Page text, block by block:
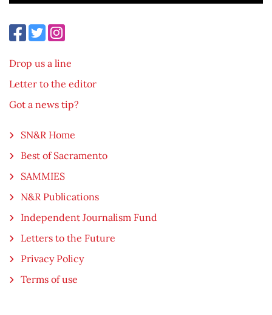
Drop us a line
Letter to the editor
Got a news tip?
SN&R Home
Best of Sacramento
SAMMIES
N&R Publications
Independent Journalism Fund
Letters to the Future
Privacy Policy
Terms of use